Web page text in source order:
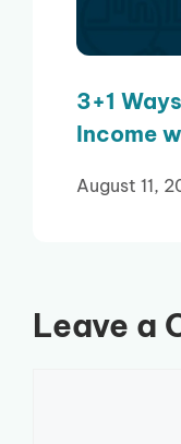
3+1
Income
August 11,
Leave a